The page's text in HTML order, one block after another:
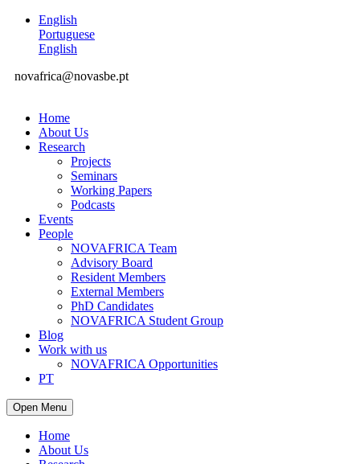
English
Portuguese
English
novafrica@novasbe.pt
Home
About Us
Research
Projects
Seminars
Working Papers
Podcasts
Events
People
NOVAFRICA Team
Advisory Board
Resident Members
External Members
PhD Candidates
NOVAFRICA Student Group
Blog
Work with us
NOVAFRICA Opportunities
PT
Open Menu
Home
About Us